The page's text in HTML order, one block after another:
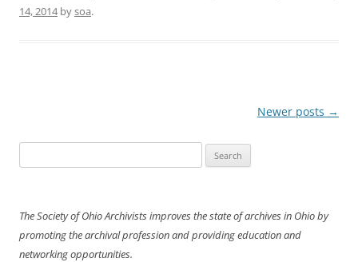
14, 2014bysoa.
Newer posts →
for:
The Society of Ohio Archivists improves the state of archives in Ohio by
promoting the archival profession and providing education and
networking opportunities.